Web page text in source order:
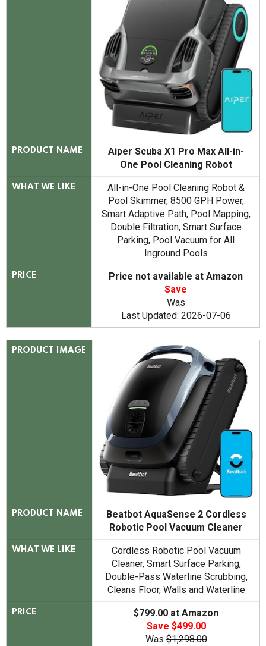
PRODUCT NAME
Aiper Scuba X1 Pro Max All-in-
One Pool Cleaning Robot
WHAT WE LIKE
All-in-One Pool Cleaning Robot &
Pool Skimmer, 8500 GPH Power,
Smart Adaptive Path, Pool Mapping,
Double Filtration, Smart Surface
Parking, Pool Vacuum for All
Inground Pools
PRICE
Price not available at Amazon
Save
Was
Last Updated: 2026-07-06
PRODUCT IMAGE
PRODUCT NAME
Beatbot AquaSense 2 Cordless
Robotic Pool Vacuum Cleaner
WHAT WE LIKE
Cordless Robotic Pool Vacuum
Cleaner, Smart Surface Parking,
Double-Pass Waterline Scrubbing,
Cleans Floor, Walls and Waterline
PRICE
$799.00 at Amazon
Save $499.00
Was$1,298.00